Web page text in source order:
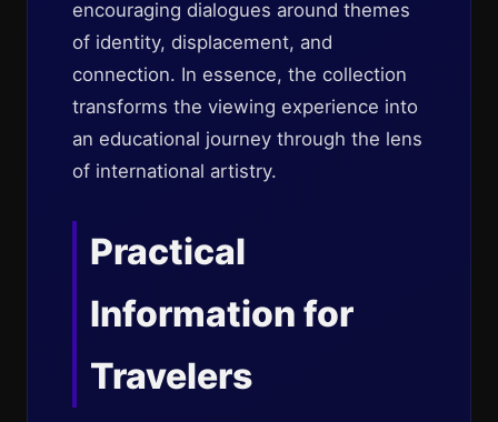
encouraging dialogues around themes
of identity, displacement, and
connection. In essence, the collection
transforms the viewing experience into
an educational journey through the lens
of international artistry.
Practical
Information for
Travelers